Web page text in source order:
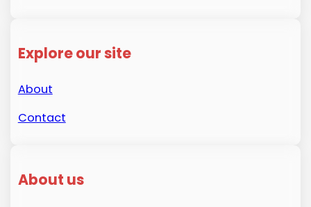
Explore our site
About
Contact
About us